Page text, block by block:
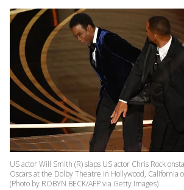
US actor Will Smith (R) slaps US actor Chris Rock
Oscars at the Dolby Theatre in Hollywood, California
(Photo by ROBYN BECK/AFP via Getty Images)